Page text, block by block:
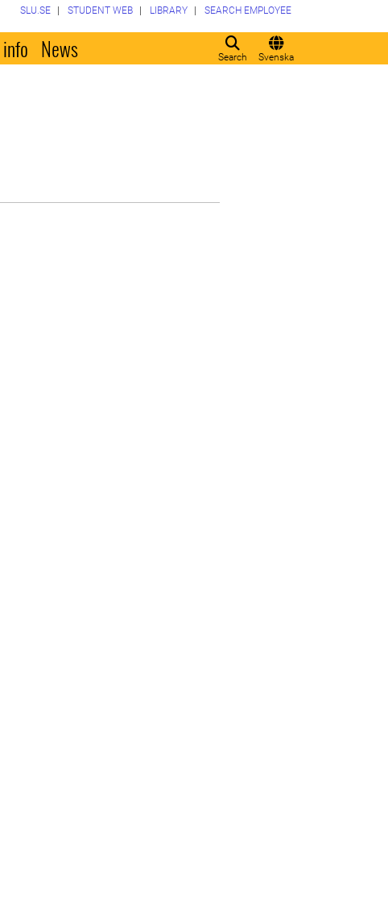
Search Svenska
SLU.SE STUDENT WEB LIBRARY SEARCH EMPLOYEE
News